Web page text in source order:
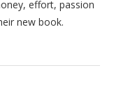
effort, passion
new book.